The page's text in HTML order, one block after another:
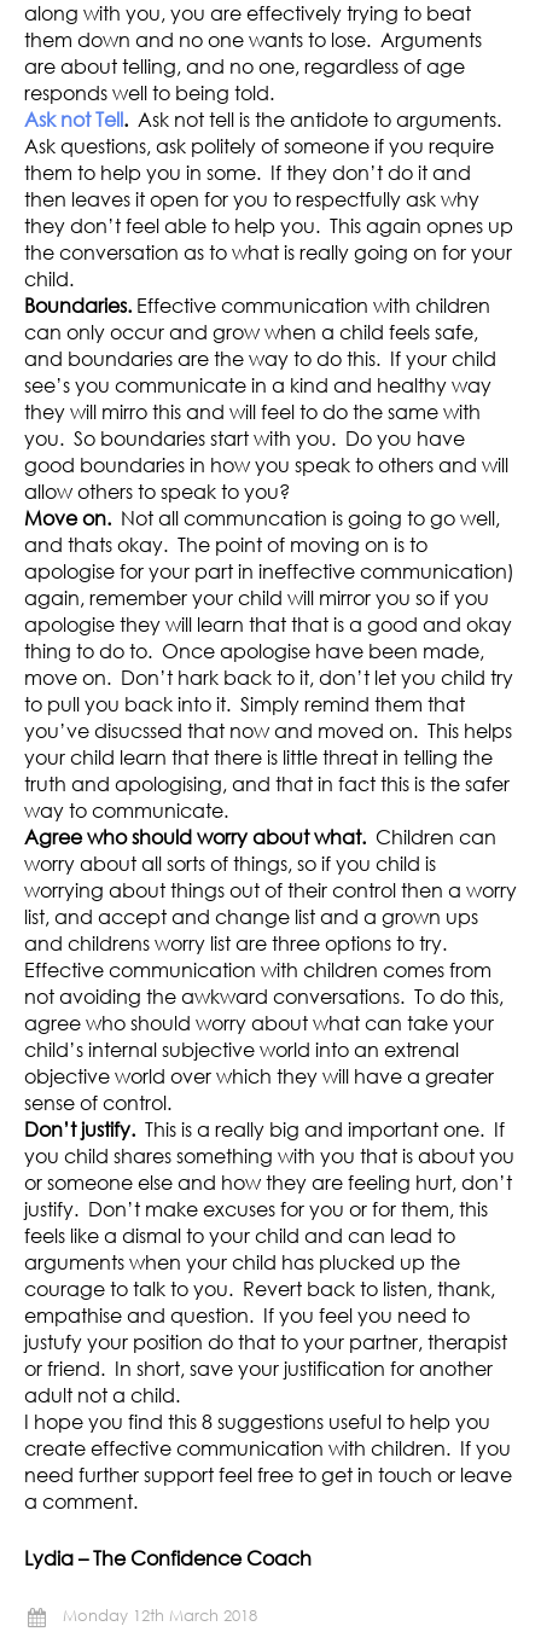
along with you, you are effectively trying to beat
them down and no one wants to lose. Arguments
are about telling, and no one, regardless of age
responds well to being told.
Ask not Tell. Ask not tell is the antidote to arguments.
Ask questions, ask politely of someone if you require
them to help you in some. If they don’t do it and
then leaves it open for you to respectfully ask why
they don’t feel able to help you. This again opnes up
the conversation as to what is really going on for your
child.
Boundaries. Effective communication with children
can only occur and grow when a child feels safe,
and boundaries are the way to do this. If your child
see’s you communicate in a kind and healthy way
they will mirro this and will feel to do the same with
you. So boundaries start with you. Do you have
good boundaries in how you speak to others and will
allow others to speak to you?
Move on. Not all communcation is going to go well,
and thats okay. The point of moving on is to
apologise for your part in ineffective communication)
again, remember your child will mirror you so if you
apologise they will learn that that is a good and okay
thing to do to. Once apologise have been made,
move on. Don’t hark back to it, don’t let you child try
to pull you back into it. Simply remind them that
you’ve disucssed that now and moved on. This helps
your child learn that there is little threat in telling the
truth and apologising, and that in fact this is the safer
way to communicate.
Agree who should worry about what. Children can
worry about all sorts of things, so if you child is
worrying about things out of their control then a worry
list, and accept and change list and a grown ups
and childrens worry list are three options to try.
Effective communication with children comes from
not avoiding the awkward conversations. To do this,
agree who should worry about what can take your
child’s internal subjective world into an extrenal
objective world over which they will have a greater
sense of control.
Don’t justify. This is a really big and important one. If
you child shares something with you that is about you
or someone else and how they are feeling hurt, don’t
justify. Don’t make excuses for you or for them, this
feels like a dismal to your child and can lead to
arguments when your child has plucked up the
courage to talk to you. Revert back to listen, thank,
empathise and question. If you feel you need to
justufy your position do that to your partner, therapist
or friend. In short, save your justification for another
adult not a child.
I hope you find this 8 suggestions useful to help you
create effective communication with children. If you
need further support feel free to get in touch or leave
a comment.
Lydia – The Confidence Coach
Monday 12th March 2018